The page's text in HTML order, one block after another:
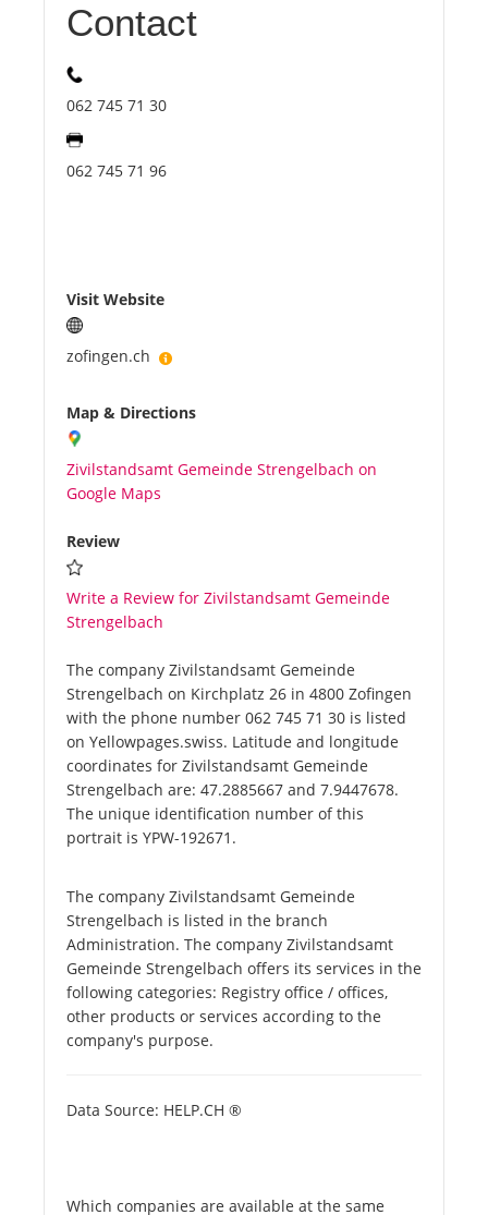
Contact
062 745 71 30
062 745 71 96
Visit Website
zofingen.ch
Map & Directions
Zivilstandsamt Gemeinde Strengelbach on
Google Maps
Review
Write a Review for Zivilstandsamt Gemeinde
Strengelbach
The company Zivilstandsamt Gemeinde
Strengelbach on Kirchplatz 26 in 4800 Zofingen
with the phone number 062 745 71 30 is listed
on Yellowpages.swiss. Latitude and longitude
coordinates for Zivilstandsamt Gemeinde
Strengelbach are: 47.2885667 and 7.9447678.
The unique identification number of this
portrait is YPW-192671.
The company Zivilstandsamt Gemeinde
Strengelbach is listed in the branch
Administration. The company Zivilstandsamt
Gemeinde Strengelbach offers its services in the
following categories: Registry office / offices,
other products or services according to the
company's purpose.
Data Source: HELP.CH ®
Which companies are available at the same